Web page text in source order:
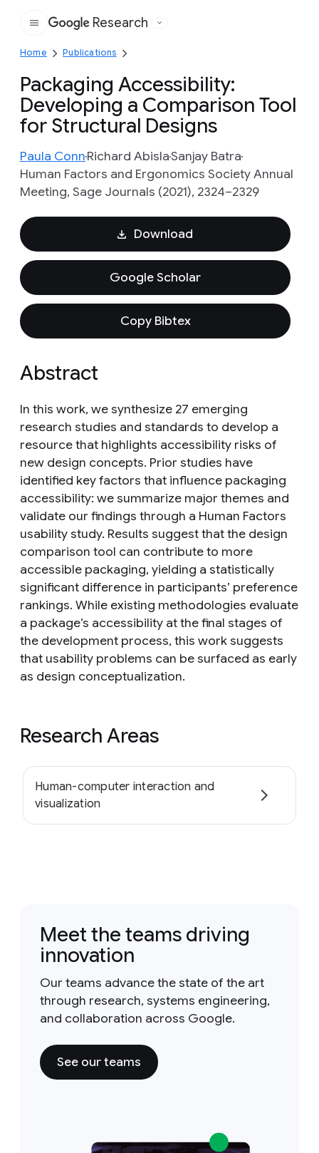
Google
Research
Home Publications
Packaging Accessibility:
Developing a Comparison Tool
for Structural Designs
Paula ConnRichard AbislaSanjay Batra
Human Factors and Ergonomics Society Annual
Meeting, Sage Journals (2021), 2324–2329
Download
Google Scholar
Copy Bibtex
Abstract
In this work, we synthesize 27 emerging
research studies and standards to develop a
resource that highlights accessibility risks of
new design concepts. Prior studies have
identified key factors that influence packaging
accessibility: we summarize major themes and
validate our findings through a Human Factors
usability study. Results suggest that the design
comparison tool can contribute to more
accessible packaging, yielding a statistically
significant difference in participants’ preference
rankings. While existing methodologies evaluate
a package’s accessibility at the final stages of
the development process, this work suggests
that usability problems can be surfaced as early
as design conceptualization.
Research Areas
Human-computer interaction and
visualization
Meet the teams driving
innovation
Our teams advance the state of the art
through research, systems engineering,
and collaboration across Google.
See our teams